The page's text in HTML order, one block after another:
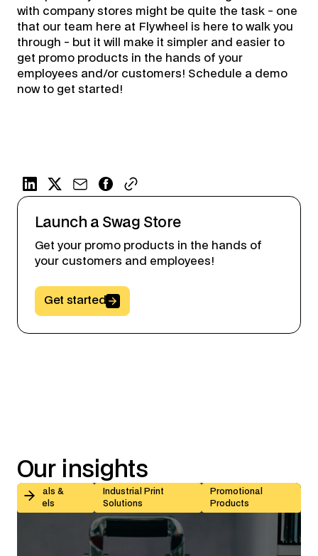
with company stores might be quite the task - one
that our team here at Flywheel is here to walk you
through - but it will make it simpler and easier to
get promo products in the hands of your
employees and/or customers! Schedule a demo
now to get started!
Launch a Swag Store
Get your promo products in the hands of
your customers and employees!
Button Text
Get started
Our insights
Decals &
Labels
Industrial Print
Solutions
Promotional
Products
Kiss-Cut vs Butt-Cut Labels: How to Choose (With